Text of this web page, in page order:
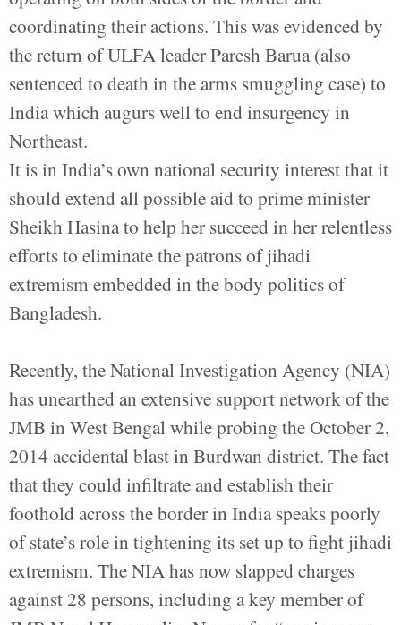
coordinating their actions. This was evidenced by
the return of ULFA leader Paresh Barua (also
sentenced to death in the arms smuggling case) to
India which augurs well to end insurgency in
Northeast.
It is in India’s own national security interest that it
should extend all possible aid to prime minister
Sheikh Hasina to help her succeed in her relentless
efforts to eliminate the patrons of jihadi
extremism embedded in the body politics of
Bangladesh.
Recently, the National Investigation Agency (NIA)
has unearthed an extensive support network of the
JMB in West Bengal while probing the October 2,
2014 accidental blast in Burdwan district. The fact
that they could infiltrate and establish their
foothold across the border in India speaks poorly
of state’s role in tightening its set up to fight jihadi
extremism. The NIA has now slapped charges
against 28 persons, including a key member of